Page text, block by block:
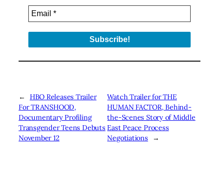
←
HBO Releases Trailer
For TRANSHOOD,
Documentary Profiling
Transgender Teens Debuts
November 12
Watch Trailer for THE
HUMAN FACTOR, Behind-
the-Scenes Story of Middle
East Peace Process
Negotiations
→